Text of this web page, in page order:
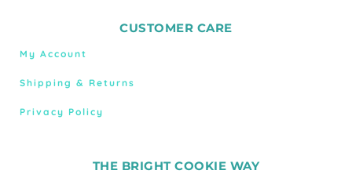
CUSTOMER CARE
My Account
Shipping & Returns
Privacy Policy
THE BRIGHT COOKIE WAY